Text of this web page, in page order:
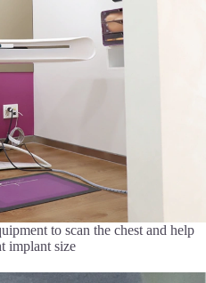
to scan the chest and help
implant size